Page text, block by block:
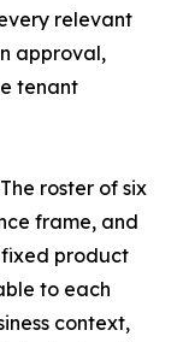
relevant
approval,
tenant
roster of six
frame, and
product
to each
context,